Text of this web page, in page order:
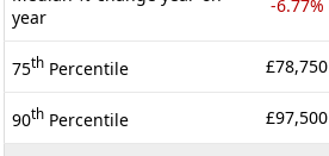
year
-6.77%
75th Percentile £78,750
90th Percentile £97,500